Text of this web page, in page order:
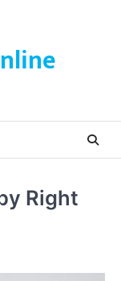
Right